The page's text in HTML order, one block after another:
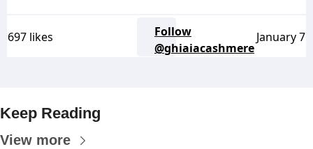
697 likes
Follow
@ghiaiacashmere
January 7
Keep Reading
View more